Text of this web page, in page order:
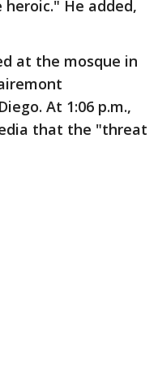
heroic." He added,
at the mosque in
At 1:06 p.m.,
that the "threat